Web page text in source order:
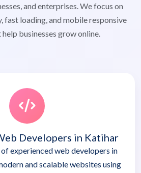
and enterprises. We focus on
fast loading, and mobile responsive
businesses grow online.
Developers in Katihar
experienced web developers in
and scalable websites using